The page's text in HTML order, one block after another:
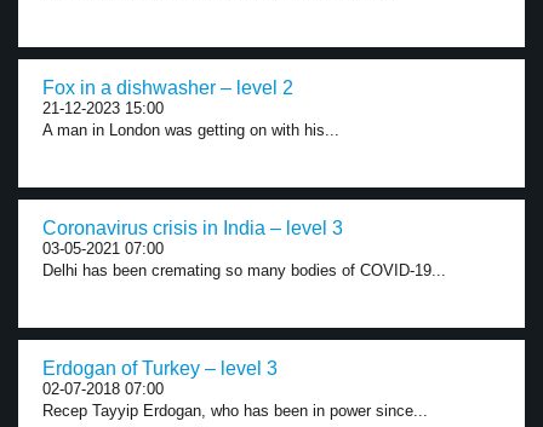
Fox in a dishwasher – level 2
21-12-2023 15:00
A man in London was getting on with his...
Coronavirus crisis in India – level 3
03-05-2021 07:00
Delhi has been cremating so many bodies of COVID-19...
Erdogan of Turkey – level 3
02-07-2018 07:00
Recep Tayyip Erdogan, who has been in power since...